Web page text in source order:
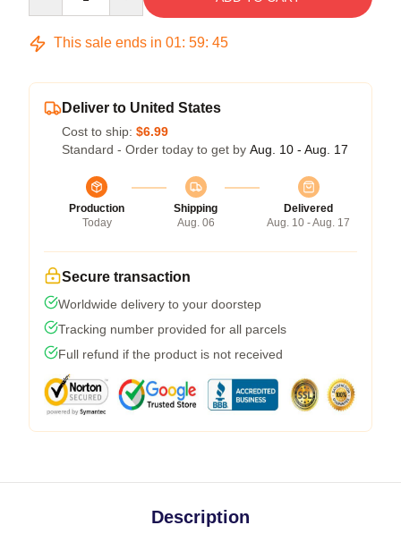
This sale ends in 01: 59: 45
Deliver to United States
Cost to ship: $6.99
Standard - Order today to get by Aug. 10 - Aug. 17
Production
Today
Shipping
Aug. 06
Delivered
Aug. 10 - Aug. 17
Secure transaction
Worldwide delivery to your doorstep
Tracking number provided for all parcels
Full refund if the product is not received
Description